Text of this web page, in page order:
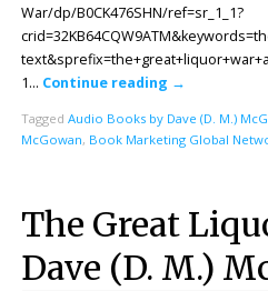
War/dp/B0CK476SHN/ref=sr_1_1?
1… Continue reading →
Tagged Audio Books by Dave (D. M.)
McGowan, Book Marketing Global
The Great
Dave (D. M.)